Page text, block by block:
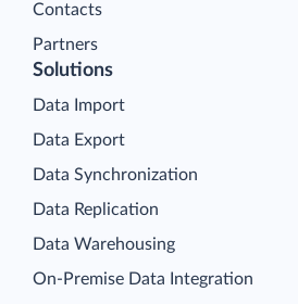
Contacts
Partners
Solutions
Data Import
Data Export
Data Synchronization
Data Replication
Data Warehousing
On-Premise Data Integration